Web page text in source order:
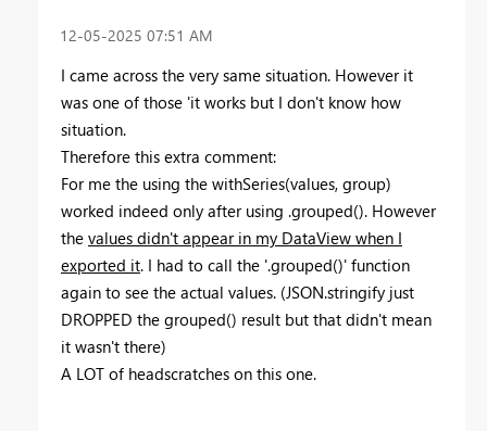
‎12-05-2025 07:51 AM
I came across the very same situation. However it
was one of those 'it works but I don't know how
situation.
Therefore this extra comment:
For me the using the withSeries(values, group)
worked indeed only after using .grouped(). However
the values didn't appear in my DataView when I
exported it. I had to call the '.grouped()' function
again to see the actual values. (JSON.stringify just
DROPPED the grouped() result but that didn't mean
it wasn't there)
A LOT of headscratches on this one.